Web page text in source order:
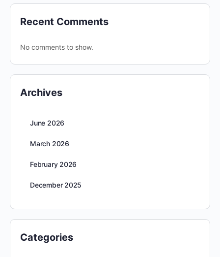
Recent Comments
No comments to show.
Archives
June 2026
March 2026
February 2026
December 2025
Categories